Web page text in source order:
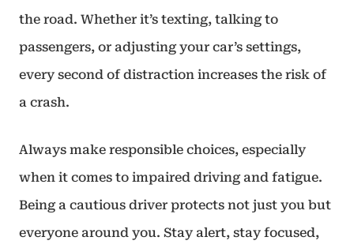
the road. Whether it’s texting, talking to
passengers, or adjusting your car’s settings,
every second of distraction increases the risk of
a crash.
Always make responsible choices, especially
when it comes to impaired driving and fatigue.
Being a cautious driver protects not just you but
everyone around you. Stay alert, stay focused,